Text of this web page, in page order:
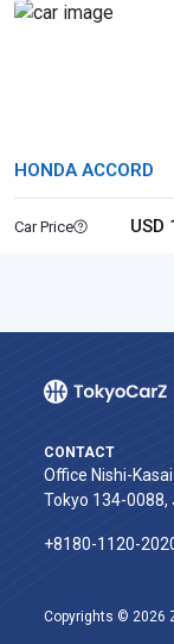
HONDA ACCORD
Car Price USD
CONTACT
Office Nishi-
Tokyo 134-0088,
+8180-1120-
Copyrights © 2026